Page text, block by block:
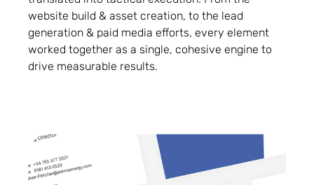
website build & asset creation, to the lead
generation & paid media efforts, every element
worked together as a single, cohesive engine to
drive measurable results.